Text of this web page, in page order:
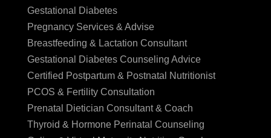
Gestational Diabetes
Pregnancy Services & Advise
Breastfeeding & Lactation Consultant
Gestational Diabetes Counseling Advice
Certified Postpartum & Postnatal Nutritionist
PCOS & Fertility Consultation
Prenatal Dietician Consultant & Coach
Thyroid & Hormone Perinatal Counseling